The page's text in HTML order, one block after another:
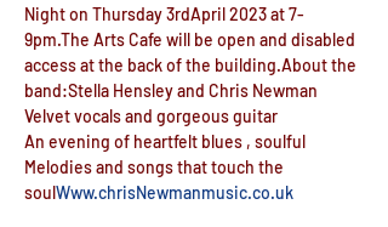
Night on Thursday 3rdApril 2023 at 7-
9pm.The Arts Cafe will be open and disabled
access at the back of the building.About the
band:Stella Hensley and Chris Newman
Velvet vocals and gorgeous guitar
An evening of heartfelt blues , soulful
Melodies and songs that touch the
soulWww.chrisNewmanmusic.co.uk